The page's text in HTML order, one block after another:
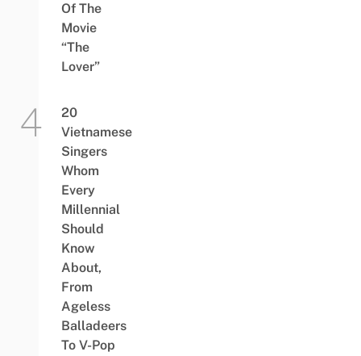
Of The
Movie
“The
Lover”
20
Vietnamese
Singers
Whom
Every
Millennial
Should
Know
About,
From
Ageless
Balladeers
To V-Pop